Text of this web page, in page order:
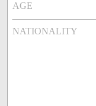
AGE
NATIONALITY